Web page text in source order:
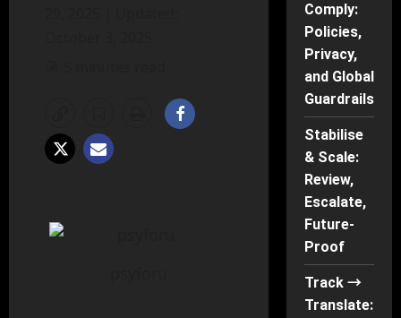
Comply:
Policies,
Privacy,
and Global
Guardrails
Stabilise
& Scale:
Review,
Escalate,
Future-
Proof
Track →
Translate: